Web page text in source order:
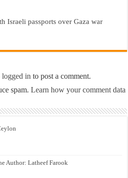
Israeli passports over Gaza war
logged in to post a comment.
spam.Learn how your comment data
Author: Latheef Farook